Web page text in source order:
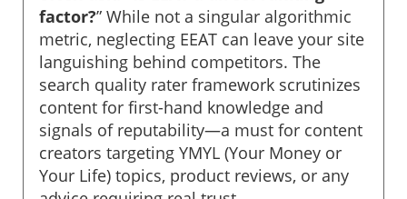
factor?” While not a singular algorithmic
metric, neglecting EEAT can leave your site
languishing behind competitors. The
search quality rater framework scrutinizes
content for first-hand knowledge and
signals of reputability—a must for content
creators targeting YMYL (Your Money or
Your Life) topics, product reviews, or any